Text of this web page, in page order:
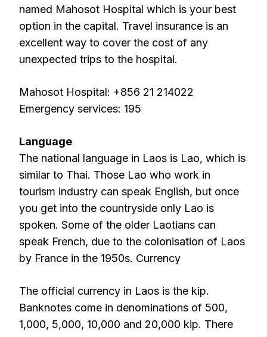
named Mahosot Hospital which is your best
option in the capital. Travel insurance is an
excellent way to cover the cost of any
unexpected trips to the hospital.
Mahosot Hospital: +856 21 214022
Emergency services: 195
Language
The national language in Laos is Lao, which is
similar to Thai. Those Lao who work in
tourism industry can speak English, but once
you get into the countryside only Lao is
spoken. Some of the older Laotians can
speak French, due to the colonisation of Laos
by France in the 1950s. Currency
The official currency in Laos is the kip.
Banknotes come in denominations of 500,
1,000, 5,000, 10,000 and 20,000 kip. There